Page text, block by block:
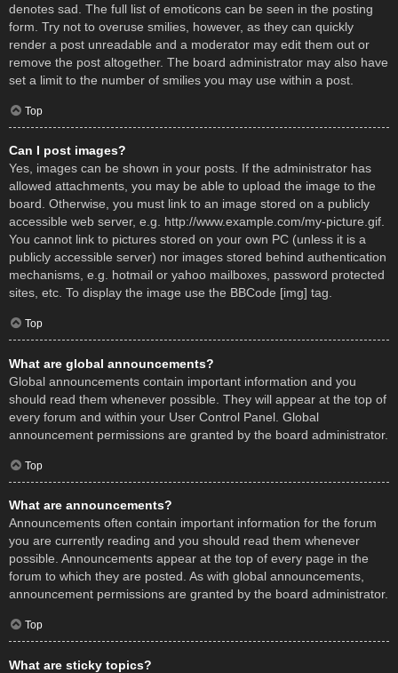
denotes sad. The full list of emoticons can be seen in the posting
form. Try not to overuse smilies, however, as they can quickly
render a post unreadable and a moderator may edit them out or
remove the post altogether. The board administrator may also have
set a limit to the number of smilies you may use within a post.
Top
Can I post images?
Yes, images can be shown in your posts. If the administrator has
allowed attachments, you may be able to upload the image to the
board. Otherwise, you must link to an image stored on a publicly
accessible web server, e.g. http://www.example.com/my-picture.gif.
You cannot link to pictures stored on your own PC (unless it is a
publicly accessible server) nor images stored behind authentication
mechanisms, e.g. hotmail or yahoo mailboxes, password protected
sites, etc. To display the image use the BBCode [img] tag.
Top
What are global announcements?
Global announcements contain important information and you
should read them whenever possible. They will appear at the top of
every forum and within your User Control Panel. Global
announcement permissions are granted by the board administrator.
Top
What are announcements?
Announcements often contain important information for the forum
you are currently reading and you should read them whenever
possible. Announcements appear at the top of every page in the
forum to which they are posted. As with global announcements,
announcement permissions are granted by the board administrator.
Top
What are sticky topics?